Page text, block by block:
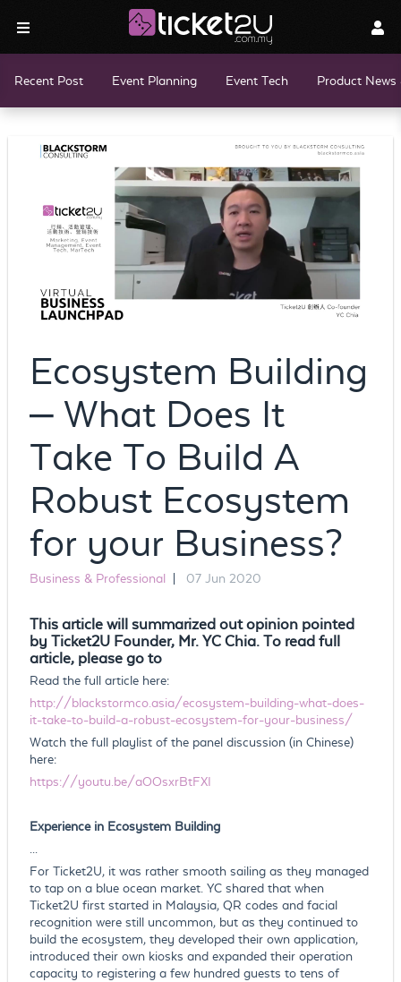
Recent Post Event Planning Event Tech Product News
Ecosystem Building
– What Does It
Take To Build A
Robust Ecosystem
for your Business?
Business & Professional 07 Jun 2020
This article will summarized out opinion pointed
by Ticket2U Founder, Mr. YC Chia. To read full
article, please go to
Read the full article here:
http://blackstormco.asia/ecosystem-building-what-does-
it-take-to-build-a-robust-ecosystem-for-your-business/
Watch the full playlist of the panel discussion (in Chinese)
here:
https://youtu.be/aOOsxrBtFXI
Experience in Ecosystem Building
For Ticket2U, it was rather smooth sailing as they managed
to tap on a blue ocean market. YC shared that when
Ticket2U first started in Malaysia, QR codes and facial
recognition were still uncommon, but as they continued to
build the ecosystem, they developed their own application,
introduced their own kiosks and expanded their operation
capacity to registering a few hundred guests to tens of